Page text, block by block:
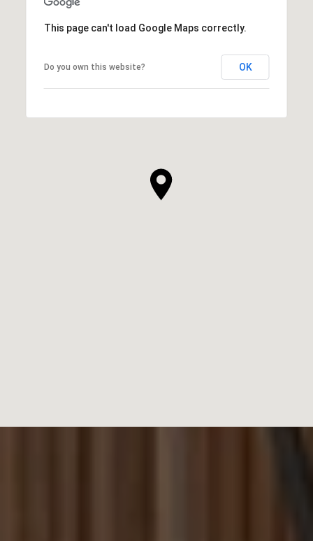
This page can't load Google Maps correctly.
Do you own this website? OK